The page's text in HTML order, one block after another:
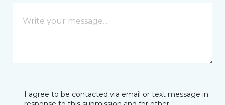
I agree to be contacted via email or text message in